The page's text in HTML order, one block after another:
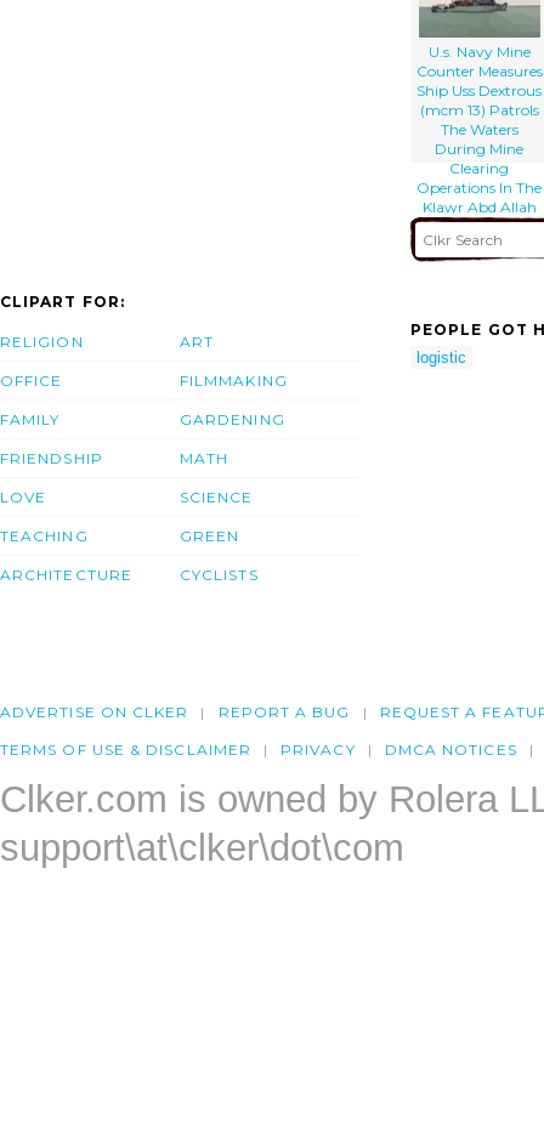
U.s. Navy Mine
Counter Measures
Ship Uss Dextrous
(mcm 13) Patrols
The Waters
During Mine
Clearing
Operations In The
Klawr Abd Allah
(kaa) Waterway.
CLIPART FOR:
RELIGION
OFFICE
FAMILY
FRIENDSHIP
LOVE
TEACHING
ARCHITECTURE
ART
FILMMAKING
GARDENING
MATH
SCIENCE
GREEN
CYCLISTS
PEOPLE GOT
logistic
ADVERTISE ON CLKER REPORT A BUG REQUEST A
TERMS OF USE & DISCLAIMER PRIVACY DMCA NOTICES
Clker.com is owned by Rolera
support\at\clker\dot\com